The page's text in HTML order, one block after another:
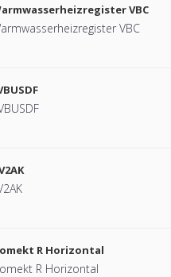
VBC
VBC
R Horizontal
R Horizontal